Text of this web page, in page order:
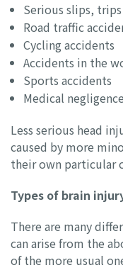
Serious slips,
Road traffic
Cycling accidents
Accidents in the
Sports accidents
Medical negligence
Less serious head
caused by more
their own particular
Types of brain
There are many
can arise from the
of the more usual